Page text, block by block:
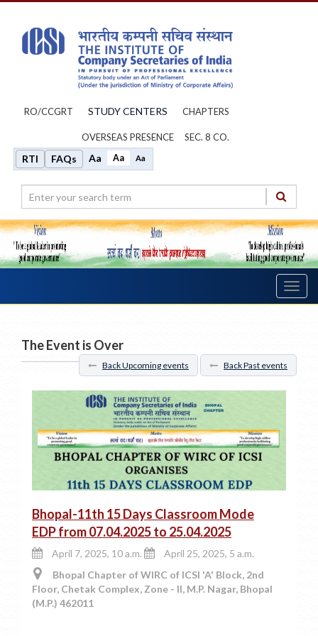
RO/CCGRT STUDY CENTERS CHAPTERS
OVERSEAS PRESENCE SEC. 8 CO.
RTI FAQs Aa Aa Aa
The Event is Over
Back Upcoming events Back Past events
Bhopal-11th 15 Days Classroom Mode
EDP from 07.04.2025 to 25.04.2025
April 7, 2025, 10 a.m.
April 25, 2025, 5 a.m.
Bhopal Chapter of WIRC of ICSI 'A' Block, 2nd
Floor, Chetak Complex, Zone - II, M.P. Nagar, Bhopal
(M.P.) 462011